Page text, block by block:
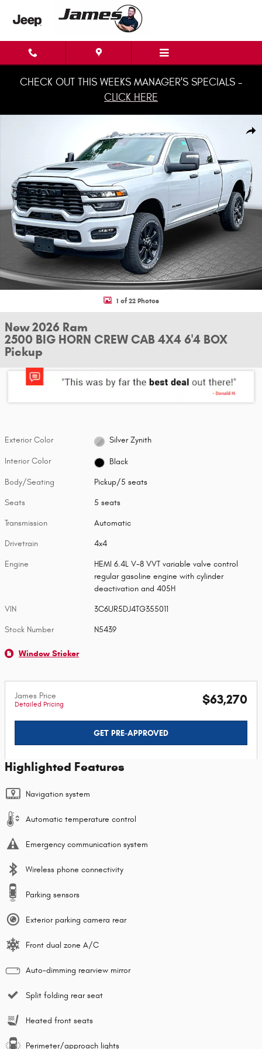
Skip to main content
CHECK OUT THIS WEEKS MANAGER'S SPECIALS -
CLICK HERE
1 of 22 Photos
New 2026 Ram
2500 BIG HORN CREW CAB 4X4 6'4 BOX
Pickup
Exterior Color Silver Zynith
Interior Color Black
Body/Seating Pickup/5 seats
Seats 5 seats
Transmission Automatic
Drivetrain 4x4
Engine
HEMI 6.4L V-8 VVT variable valve control
regular gasoline engine with cylinder
deactivation and 405H
VIN 3C6UR5DJ4TG355011
Stock Number N5439
Window Sticker
James Price
Detailed Pricing $63,270
GET PRE-APPROVED
Highlighted Features
Navigation system
Automatic temperature control
Emergency communication system
Wireless phone connectivity
Parking sensors
Exterior parking camera rear
Front dual zone A/C
Auto-dimming rearview mirror
Split folding rear seat
Heated front seats
Perimeter/approach lights